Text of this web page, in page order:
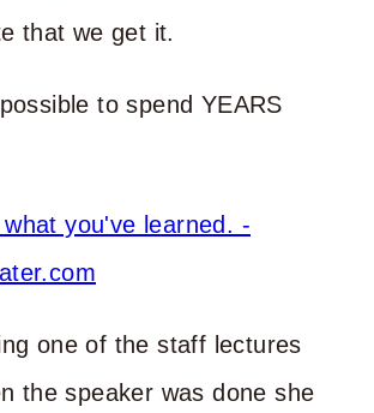
that we get it.
to spend YEARS
one of the staff lectures
the speaker was done she